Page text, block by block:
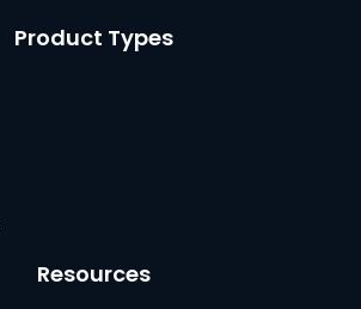
Product Types
Resources